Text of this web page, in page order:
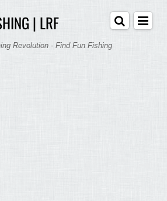
| LRF
Revolution - Find Fun Fishing